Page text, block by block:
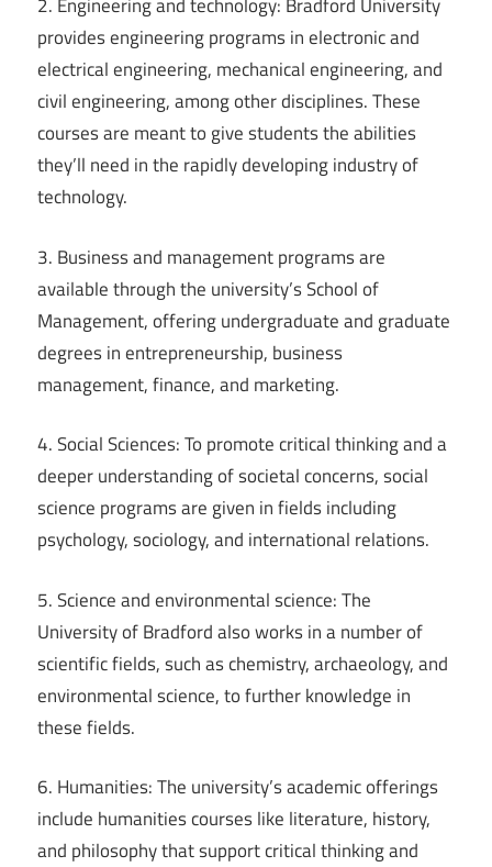
2. Engineering and technology: Bradford University
provides engineering programs in electronic and
electrical engineering, mechanical engineering, and
civil engineering, among other disciplines. These
courses are meant to give students the abilities
they’ll need in the rapidly developing industry of
technology.
3. Business and management programs are
available through the university’s School of
Management, offering undergraduate and graduate
degrees in entrepreneurship, business
management, finance, and marketing.
4. Social Sciences: To promote critical thinking and a
deeper understanding of societal concerns, social
science programs are given in fields including
psychology, sociology, and international relations.
5. Science and environmental science: The
University of Bradford also works in a number of
scientific fields, such as chemistry, archaeology, and
environmental science, to further knowledge in
these fields.
6. Humanities: The university’s academic offerings
include humanities courses like literature, history,
and philosophy that support critical thinking and